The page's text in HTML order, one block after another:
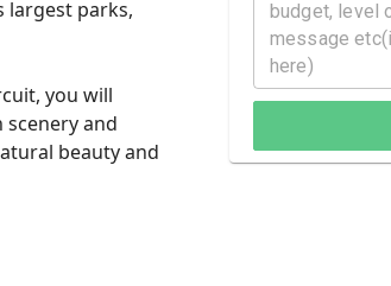
largest parks,
you will
and
beauty and